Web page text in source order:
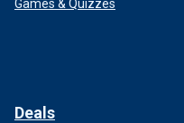
Games & Quizzes
Deals